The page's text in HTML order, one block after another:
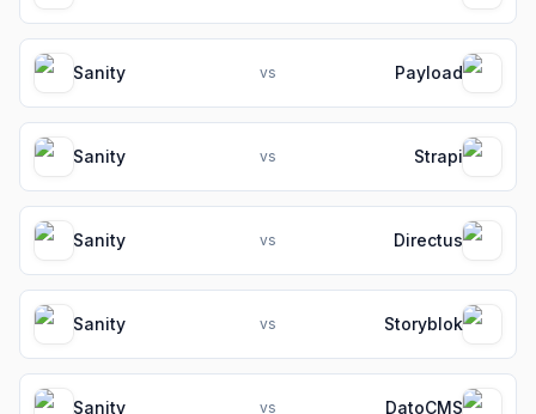
Sanity vs Payload
Sanity vs Strapi
Sanity vs Directus
Sanity vs Storyblok
Sanity vs DatoCMS